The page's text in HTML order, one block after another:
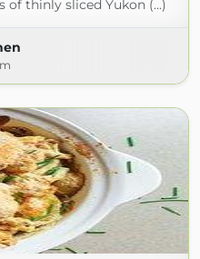
of thinly sliced Yukon (...)